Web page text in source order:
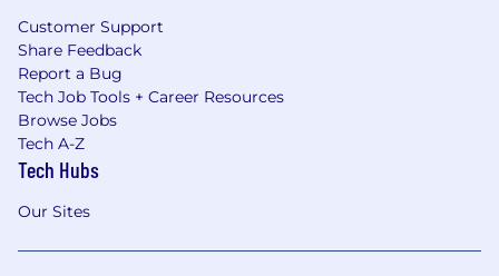
Customer Support
Share Feedback
Report a Bug
Tech Job Tools + Career Resources
Browse Jobs
Tech A-Z
Tech Hubs
Our Sites